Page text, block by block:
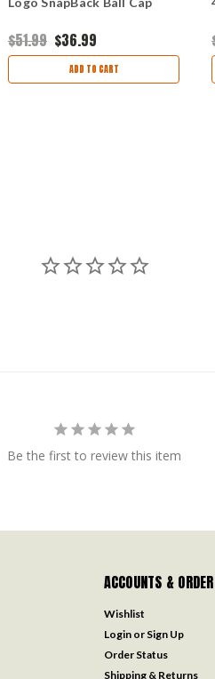
$51.99 $36.99
ADD TO CART
Be the first to review this item
ACCOUNTS &
Wishlist
Login or Sign Up
Order Status
Shipping & Returns